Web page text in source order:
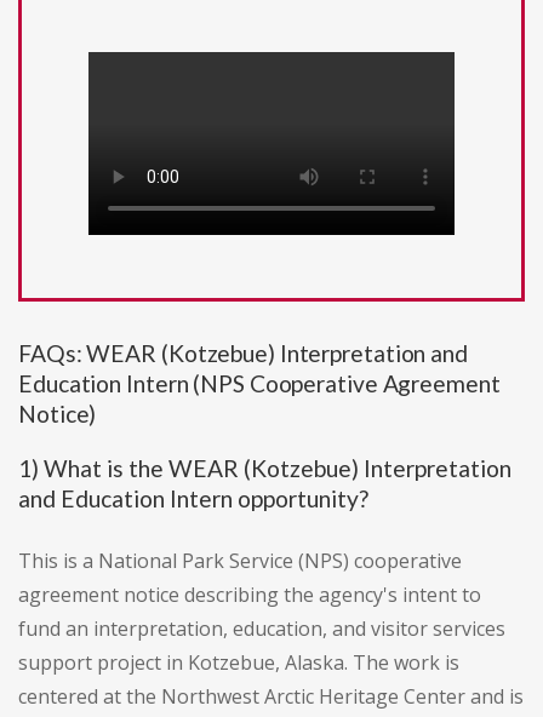
FAQs: WEAR (Kotzebue) Interpretation and
Education Intern (NPS Cooperative Agreement
Notice)
1) What is the WEAR (Kotzebue) Interpretation
and Education Intern opportunity?
This is a National Park Service (NPS) cooperative
agreement notice describing the agency's intent to
fund an interpretation, education, and visitor services
support project in Kotzebue, Alaska. The work is
centered at the Northwest Arctic Heritage Center and is